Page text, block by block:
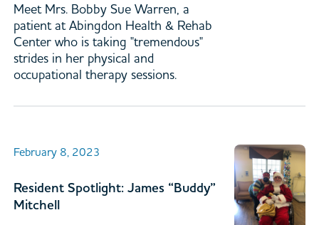
Meet Mrs. Bobby Sue Warren, a
patient at Abingdon Health & Rehab
Center who is taking "tremendous"
strides in her physical and
occupational therapy sessions.
February 8, 2023
Resident Spotlight: James “Buddy”
Mitchell